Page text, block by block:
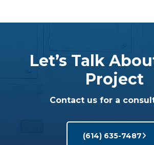
Let’s Talk
Project
Contact us for a
(614) 635-7487